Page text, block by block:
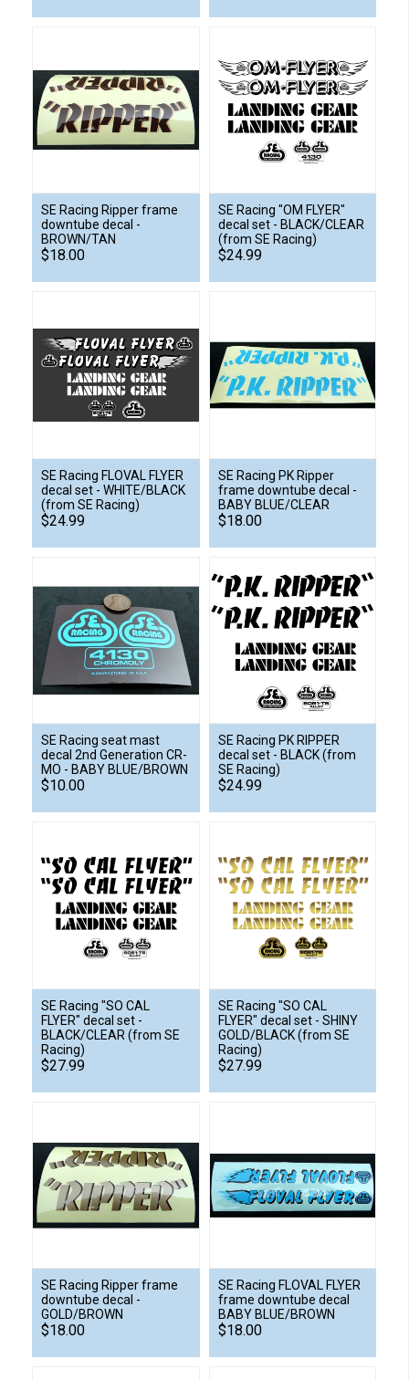
SE Racing Ripper frame
downtube decal -
BROWN/TAN
$18.00
SE Racing "OM FLYER"
decal set - BLACK/CLEAR
(from SE Racing)
$24.99
SE Racing FLOVAL FLYER
decal set - WHITE/BLACK
(from SE Racing)
$24.99
SE Racing PK Ripper
frame downtube decal -
BABY BLUE/CLEAR
$18.00
SE Racing seat mast
decal 2nd Generation CR-
MO - BABY BLUE/BROWN
$10.00
SE Racing PK RIPPER
decal set - BLACK (from
SE Racing)
$24.99
SE Racing "SO CAL
FLYER" decal set -
BLACK/CLEAR (from SE
Racing)
$27.99
SE Racing "SO CAL
FLYER" decal set - SHINY
GOLD/BLACK (from SE
Racing)
$27.99
SE Racing Ripper frame
downtube decal -
GOLD/BROWN
$18.00
SE Racing FLOVAL FLYER
frame downtube decal
BABY BLUE/BROWN
$18.00